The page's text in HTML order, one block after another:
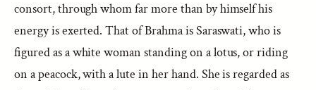
consort, through whom far more than by himself his
energy is exerted. That of Brahma is Saraswati, who is
figured as a white woman standing on a lotus, or riding
on a peacock, with a lute in her hand. She is regarded as